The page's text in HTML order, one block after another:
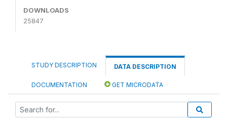
DOWNLOADS
25847
STUDY DESCRIPTION DATA DESCRIPTION
DOCUMENTATION GET MICRODATA